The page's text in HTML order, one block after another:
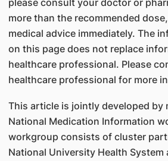
please consult your doctor or
more than the recommended
medical advice immediately. The
on this page does not replace
healthcare professional. Please
healthcare professional for more
This article is jointly developed by
National Medication Information
workgroup consists of cluster
National University Health System